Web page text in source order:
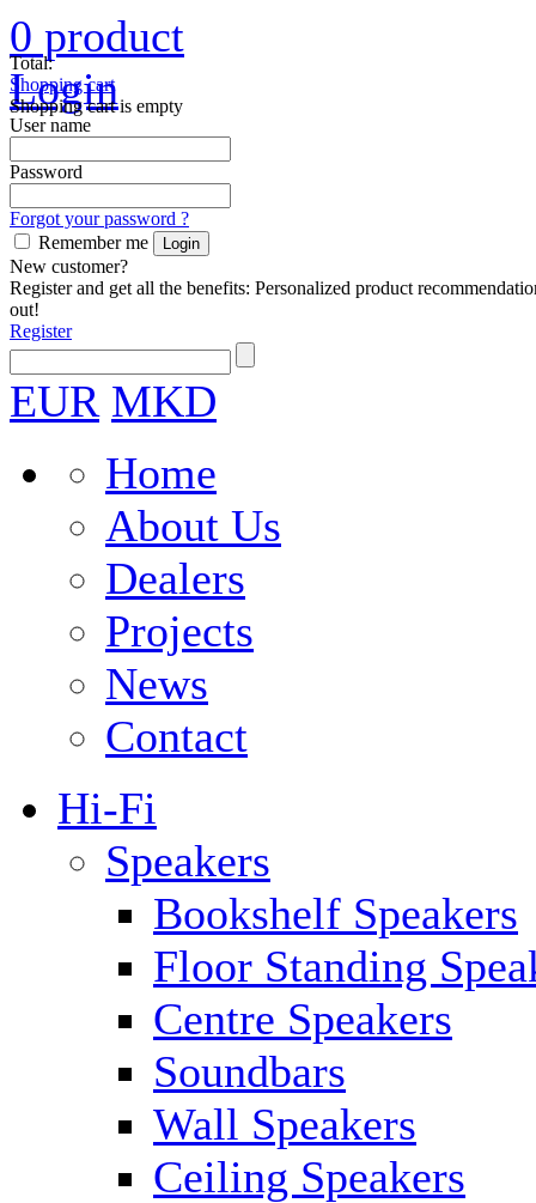
Total:
Shopping cart
Shopping cart is empty
0 product
Login
User name
Password
Forgot your password ?
Remember me
New customer?
Register and get all the benefits: Personalized product
out!
Register
EUR MKD
Home
About Us
Dealers
Projects
News
Contact
Hi-Fi
Speakers
Bookshelf Speakers
Floor Standing
Centre Speakers
Soundbars
Wall Speakers
Ceiling Speakers